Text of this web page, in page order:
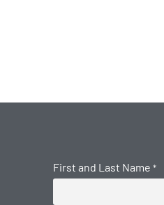
First and Last Name *